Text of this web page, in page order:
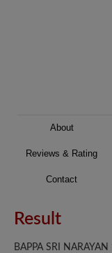
About
Reviews & Rating
Contact
Result
BAPPA SRI